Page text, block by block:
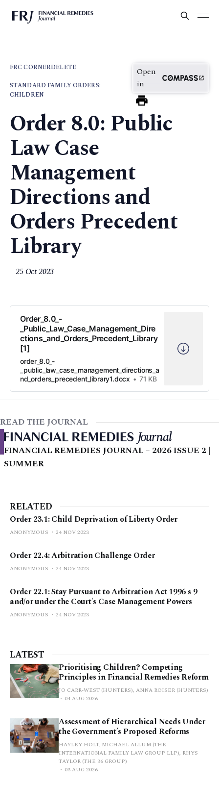
FRC CORNERDELETE
STANDARD FAMILY ORDERS:
CHILDREN
Open
in
Order 8.0: Public
Law Case
Management
Directions and
Orders Precedent
Library
25 Oct 2023
Order_8.0_-
_Public_Law_Case_Management_Dire
ctions_and_Orders_Precedent_Library
[1]
order_8.0_-
_public_law_case_management_directions_a
nd_orders_precedent_library1.docx
71 KB
READ THE JOURNAL
FINANCIAL REMEDIES JOURNAL – 2026 ISSUE 2 |
SUMMER
RELATED
Order 23.1: Child Deprivation of Liberty Order
ANONYMOUS 24 NOV 2023
Order 22.4: Arbitration Challenge Order
ANONYMOUS 24 NOV 2023
Order 22.1: Stay Pursuant to Arbitration Act 1996 s 9
and/or under the Court's Case Management Powers
ANONYMOUS 24 NOV 2023
LATEST
Prioritising Children? Competing
Principles in Financial Remedies Reform
JO CARR-WEST (HUNTERS), ANNA ROISER (HUNTERS)
04 AUG 2026
Assessment of Hierarchical Needs Under
the Government’s Proposed Reforms
HAYLEY HOLT, MICHAEL ALLUM (THE
INTERNATIONAL FAMILY LAW GROUP LLP), RHYS
TAYLOR (THE 36 GROUP)
03 AUG 2026